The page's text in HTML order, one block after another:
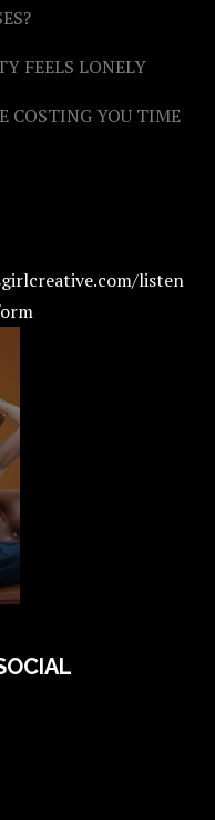
FEELS LONELY
COSTING YOU TIME
listen